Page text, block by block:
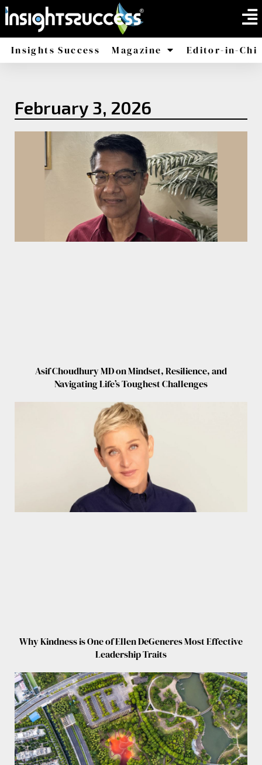
Insights Success Magazine Editor-in-
February 3, 2026
Asif Choudhury MD on Mindset, Resilience, and
Navigating Life’s Toughest Challenges
Why Kindness is One of Ellen DeGeneres Most Effective
Leadership Traits